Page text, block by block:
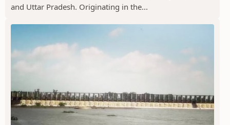
and Uttar Pradesh. Originating in the...